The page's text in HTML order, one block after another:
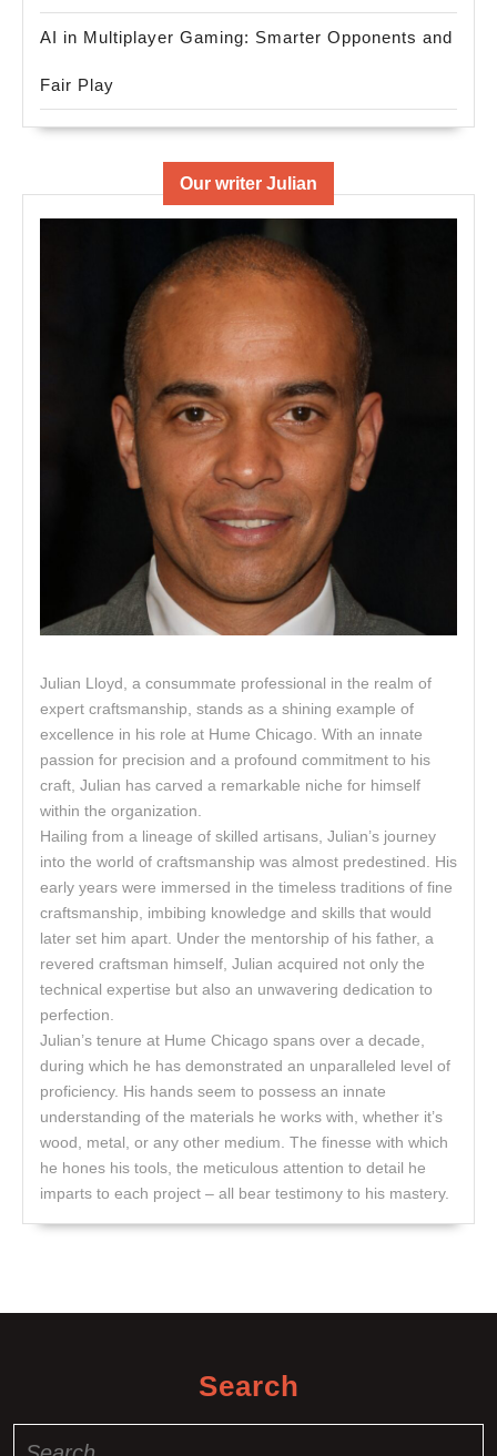
AI in Multiplayer Gaming: Smarter Opponents and
Fair Play
Our writer Julian
Julian Lloyd, a consummate professional in the realm of
expert craftsmanship, stands as a shining example of
excellence in his role at Hume Chicago. With an innate
passion for precision and a profound commitment to his
craft, Julian has carved a remarkable niche for himself
within the organization.
Hailing from a lineage of skilled artisans, Julian’s journey
into the world of craftsmanship was almost predestined. His
early years were immersed in the timeless traditions of fine
craftsmanship, imbibing knowledge and skills that would
later set him apart. Under the mentorship of his father, a
revered craftsman himself, Julian acquired not only the
technical expertise but also an unwavering dedication to
perfection.
Julian’s tenure at Hume Chicago spans over a decade,
during which he has demonstrated an unparalleled level of
proficiency. His hands seem to possess an innate
understanding of the materials he works with, whether it’s
wood, metal, or any other medium. The finesse with which
he hones his tools, the meticulous attention to detail he
imparts to each project – all bear testimony to his mastery.
Search